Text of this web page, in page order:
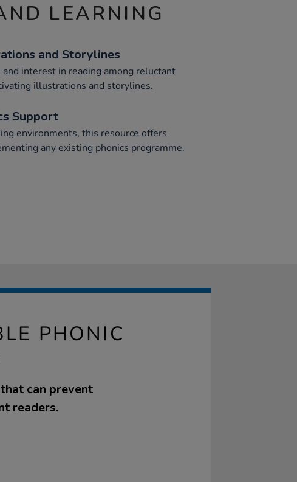
LEARNING
and Storylines
and interest in reading among reluctant
illustrations and storylines.
Support
environments, this resource offers
any existing phonics programme.
PHONIC
can prevent
readers.